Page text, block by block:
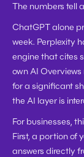
The numbers tell
ChatGPT alone
week. Perplexity
engine that cites
own AI
for a significant
the AI layer is
For businesses,
First, a portion of
answers directly